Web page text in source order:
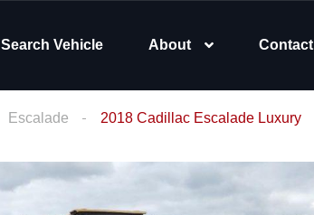
Search Vehicle About Contact
Escalade 2018 Cadillac Escalade Luxury